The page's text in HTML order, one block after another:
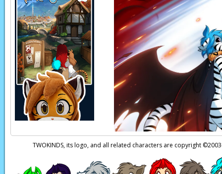
Karen:What the-?
outside…
Page transcript
TWOKINDS, its logo, and all related characters are copyright